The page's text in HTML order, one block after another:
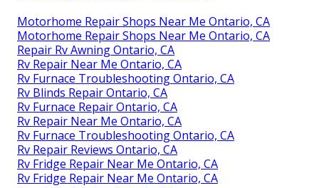
Motorhome Repair Shops Near Me Ontario, CA
Motorhome Repair Shops Near Me Ontario, CA
Repair Rv Awning Ontario, CA
Rv Repair Near Me Ontario, CA
Rv Furnace Troubleshooting Ontario, CA
Rv Blinds Repair Ontario, CA
Rv Furnace Repair Ontario, CA
Rv Repair Near Me Ontario, CA
Rv Furnace Troubleshooting Ontario, CA
Rv Repair Reviews Ontario, CA
Rv Fridge Repair Near Me Ontario, CA
Rv Fridge Repair Near Me Ontario, CA